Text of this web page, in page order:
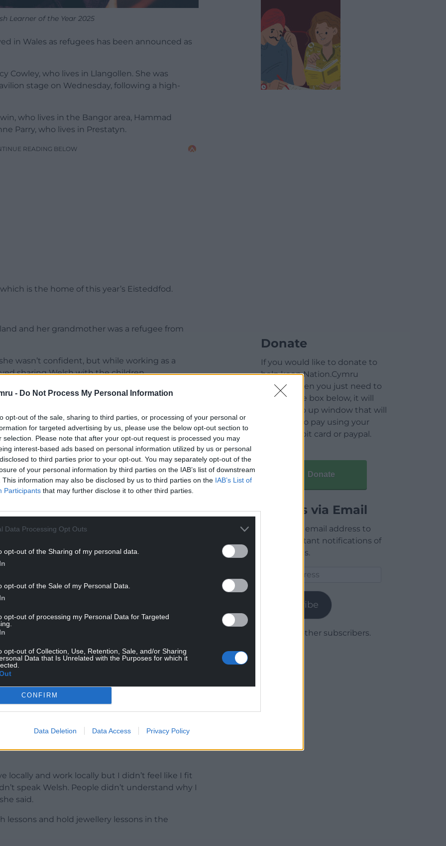
- Do Not Process My Personal Information
opt-out of the sale, sharing to third parties, or processing of your personal or
for targeted advertising by us, please use the below opt-out section to
selection. Please note that after your opt-out request is processed you may
interest-based ads based on personal information utilized by us or personal
to third parties prior to your opt-out. You may separately opt-out of the
of your personal information by third parties on the IAB’s list of downstream
This information may also be disclosed by us to third parties on the IAB’s List of
Participants that may further disclose it to other third parties.
Data Processing Opt Outs
opt-out of the Sharing of my personal data.
opt-out of the Sale of my Personal Data.
opt-out of processing my Personal Data for Targeted
opt-out of Collection, Use, Retention, Sale, and/or Sharing
Data that Is Unrelated with the Purposes for which it
CONFIRM
Data Deletion Data Access Privacy Policy
Learner of the Year 2025
in Wales as refugees has been announced as
Cowley, who lives in Llangollen. She was
stage on Wednesday, following a high-
who lives in the Bangor area, Hammad
Parry, who lives in Prestatyn.
READING BELOW
is the home of this year’s Eisteddfod.
and her grandmother was a refugee from
wasn’t confident, but while working as a
sharing Welsh with the children.
READING BELOW
Welsh resources in the classroom.
a Welsh discussion group in the town, which
new learners and others
the Llŷn and Eifionydd Eisteddfod.
stage on Wednesday, 6 August, and Lucy
by Spencer and Jeni Harris, and £300,
Francesca Sciarrillo, and Ian Gwyn
in shock. She shared: “I’m very proud. I never
fantastic. I’m very emotional, there’s no word
locally and work locally but I didn’t feel like I fit
speak Welsh. People didn’t understand why I
said.
lessons and hold jewellery lessons in the
Donate
If you would like to donate to
help keep Nation.Cymru
running then you just need to
click on the box below, it will
open a pop up window that will
allow you to pay using your
credit / debit card or paypal.
Donate
Articles via Email
Enter your email address to
receive instant notifications of
new articles.
Subscribe
Join 1,779 other subscribers.